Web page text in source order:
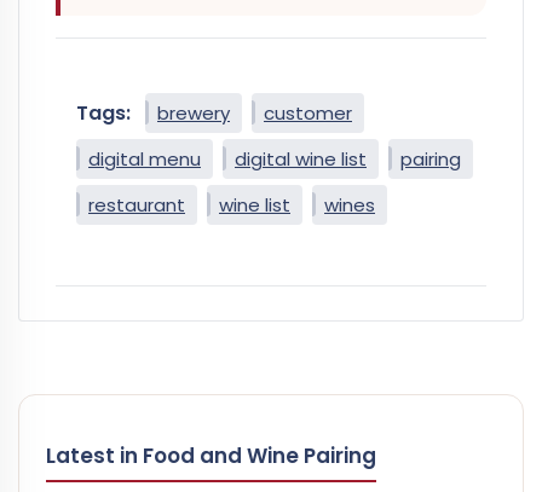
Tags: brewery
customer
digital menu
digital wine list
pairing
restaurant
wine list wines
Latest in Food and Wine Pairing